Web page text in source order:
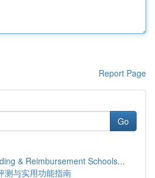
Report Page
Go
& Reimbursement Schools...
测与实用功能指南